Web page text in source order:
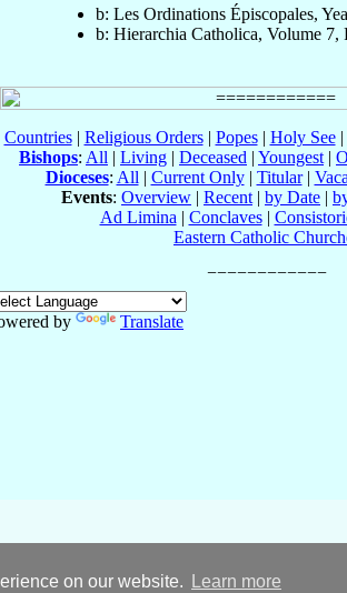
on our website. Learn more
b: Les Ordinations Épiscopales,
b: Hierarchia Catholica, Volume 7,
Countries| Religious Orders| Popes| Holy See|
Bishops: All | Living | Deceased | Youngest |
Dioceses: All | Current Only| Titular|
Events: Overview | Recent | by Date |
Ad Limina | Conclaves|
Eastern Catholic
by
Translate